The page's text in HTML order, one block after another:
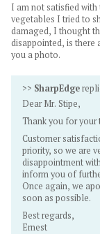
I am not satisfied
vegetables I tried to
damaged, I thought
disappointed, is there
you a photo.
>> SharpEdge
Dear Mr. Stipe,
Thank you for your
Customer
priority, so we are
disappointment
inform you of
Once again, we
soon as possible.
Best regards,
Ernest